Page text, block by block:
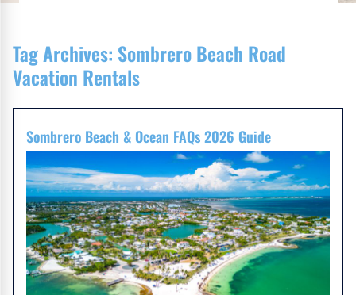
Tag Archives: Sombrero Beach Road
Vacation Rentals
Sombrero Beach & Ocean FAQs 2026 Guide